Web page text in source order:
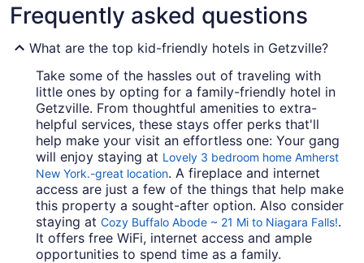
Frequently asked questions
What are the top kid-friendly hotels in Getzville?
Take some of the hassles out of traveling with
little ones by opting for a family-friendly hotel in
Getzville. From thoughtful amenities to extra-
helpful services, these stays offer perks that'll
help make your visit an effortless one: Your gang
will enjoy staying at Lovely 3 bedroom home Amherst
New York.-great location. A fireplace and internet
access are just a few of the things that help make
this property a sought-after option. Also consider
staying at Cozy Buffalo Abode ~ 21 Mi to Niagara Falls!.
It offers free WiFi, internet access and ample
opportunities to spend time as a family.